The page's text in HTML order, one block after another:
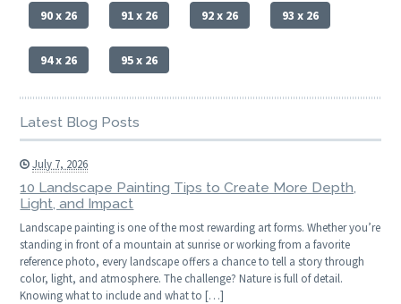
90 x 26 91 x 26 92 x 26 93 x 26
94 x 26 95 x 26
Latest Blog Posts
July 7, 2026
10 Landscape Painting Tips to Create More Depth,
Light, and Impact
Landscape painting is one of the most rewarding art forms. Whether you’re
standing in front of a mountain at sunrise or working from a favorite
reference photo, every landscape offers a chance to tell a story through
color, light, and atmosphere. The challenge? Nature is full of detail.
Knowing what to include and what to […]